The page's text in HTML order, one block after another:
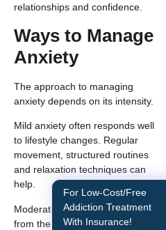
relationships and confidence.
Ways to Manage
Anxiety
The approach to managing
anxiety depends on its intensity.
Mild anxiety often responds well
to lifestyle changes. Regular
movement, structured routines
and relaxation techniques can
help.
Moderate anxiety may benefit
from therapy or guided coping
For Instant Withdrawal
Relief